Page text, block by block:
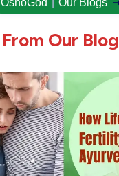
From Our Blog